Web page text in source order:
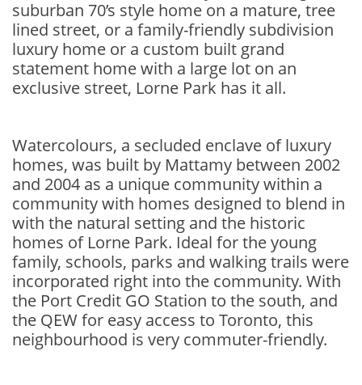
suburban 70’s style home on a mature, tree
lined street, or a family-friendly subdivision
luxury home or a custom built grand
statement home with a large lot on an
exclusive street, Lorne Park has it all.
Watercolours, a secluded enclave of luxury
homes, was built by Mattamy between 2002
and 2004 as a unique community within a
community with homes designed to blend in
with the natural setting and the historic
homes of Lorne Park. Ideal for the young
family, schools, parks and walking trails were
incorporated right into the community. With
the Port Credit GO Station to the south, and
the QEW for easy access to Toronto, this
neighbourhood is very commuter-friendly.